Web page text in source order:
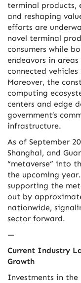
terminal products,
and reshaping
efforts are
novel terminal
consumers while
endeavors in
connected
Moreover, the
computing
centers and edge
government’s
infrastructure.
As of September
Shanghai, and
“metaverse” into
the upcoming
supporting the
out by
nationwide,
sector forward.
—
Current Industry
Growth
Investments in the